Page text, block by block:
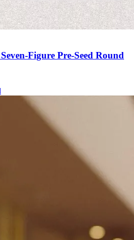
Seven-Figure Pre-Seed Round